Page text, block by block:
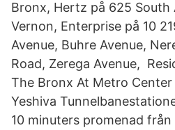
Bronx, Hertz på 625 South
Vernon, Enterprise på 10
Avenue, Buhre Avenue,
Road, Zerega Avenue,
The Bronx At Metro
Yeshiva
10 minuters promenad